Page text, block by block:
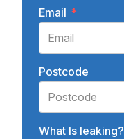
Email *
Postcode
What Is leaking?